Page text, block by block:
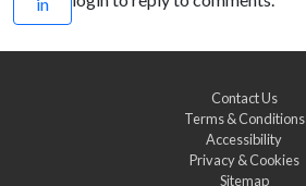
Contact Us
Terms & Conditions
Accessibility
Privacy & Cookies
Sitemap